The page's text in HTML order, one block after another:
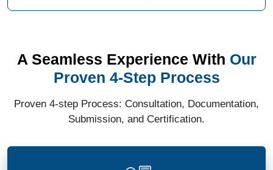
A Seamless Experience With Our
Proven 4-Step Process
Proven 4-step Process: Consultation, Documentation,
Submission, and Certification.